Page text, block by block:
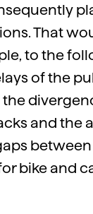
That
to the
of the
and the
bike and